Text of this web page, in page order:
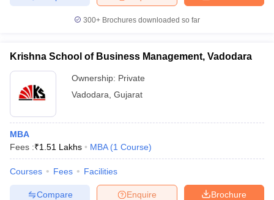
Government Colleges in Bhopal
in Allahabad
Private Degree Colleges in Varanasi
Sample Papers
300+ Brochures downloaded so far
Krishna School of Business Management, Vadodara
Ownership: Private
Vadodara Gujarat
MBA
Fees :₹1.51 Lakhs MBA (1 Course)
Courses Fees Facilities
Brochure
Enquire
Compare